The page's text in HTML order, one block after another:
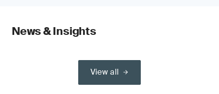
News & Insights
View all